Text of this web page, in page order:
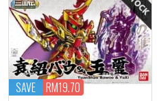
SAVE RM19.70